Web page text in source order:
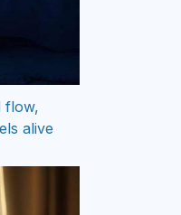
flow,
alive